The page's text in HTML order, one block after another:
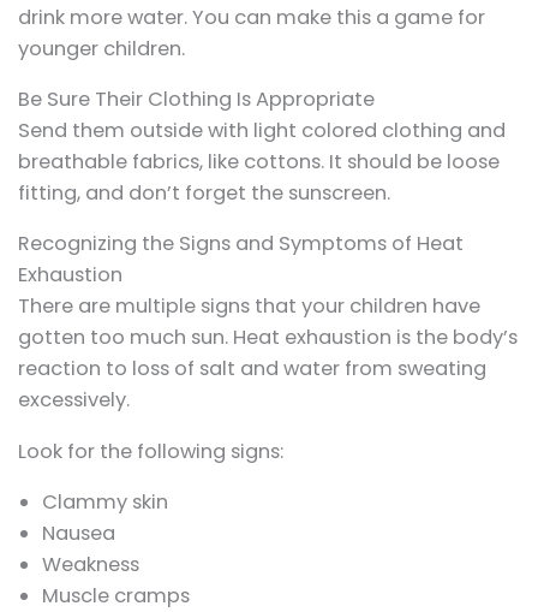
drink more water. You can make this a game for
younger children.
Be Sure Their Clothing Is Appropriate
Send them outside with light colored clothing and
breathable fabrics, like cottons. It should be loose
fitting, and don’t forget the sunscreen.
Recognizing the Signs and Symptoms of Heat
Exhaustion
There are multiple signs that your children have
gotten too much sun. Heat exhaustion is the body’s
reaction to loss of salt and water from sweating
excessively.
Look for the following signs:
Clammy skin
Nausea
Weakness
Muscle cramps